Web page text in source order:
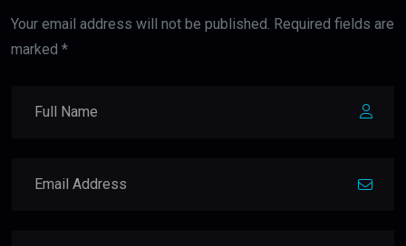
Your email address will not be published. Required fields are
marked *